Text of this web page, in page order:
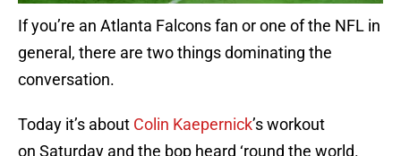
If you’re an Atlanta Falcons fan or one of the NFL in
general, there are two things dominating the
conversation.
Today it’s about Colin Kaepernick’s workout
on Saturday and the bop heard ‘round the world.